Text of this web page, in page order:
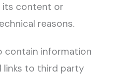
its content or
reasons.
contain information
to third party